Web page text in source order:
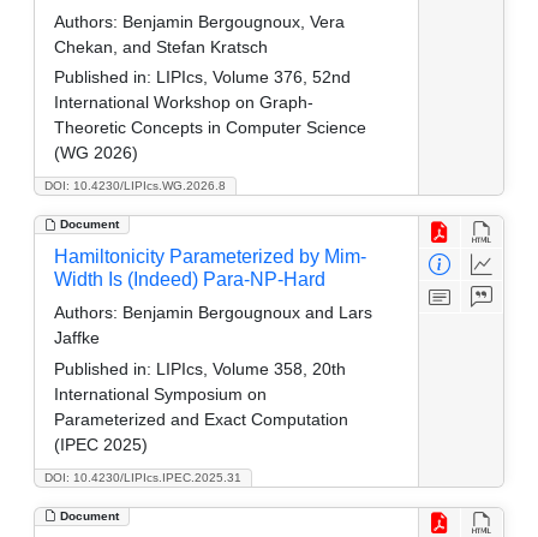
DOI: 10.4230/LIPIcs.WG.2026.8
Authors: Benjamin Bergougnoux, Vera
Chekan, and Stefan Kratsch
Published in: LIPIcs, Volume 376, 52nd
International Workshop on Graph-
Theoretic Concepts in Computer Science
(WG 2026)
Document
DOI: 10.4230/LIPIcs.IPEC.2025.31
Hamiltonicity Parameterized by Mim-
Width Is (Indeed) Para-NP-Hard
Authors: Benjamin Bergougnoux and Lars
Jaffke
Published in: LIPIcs, Volume 358, 20th
International Symposium on
Parameterized and Exact Computation
(IPEC 2025)
Document